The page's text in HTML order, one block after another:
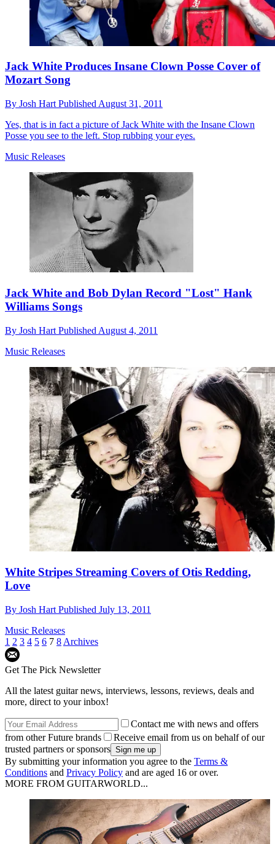
Jack White Produces Insane Clown Posse Cover of
Mozart Song
By Josh Hart Published August 31, 2011
Yes, that is in fact a picture of Jack White with the Insane Clown
Posse you see to the left. Stop rubbing your eyes.
Music Releases
Jack White and Bob Dylan Record "Lost" Hank
Williams Songs
By Josh Hart Published August 4, 2011
Music Releases
White Stripes Streaming Covers of Otis Redding,
Love
By Josh Hart Published July 13, 2011
Music Releases
1 2 3 4 5 6 7 8 Archives
Get The Pick Newsletter
All the latest guitar news, interviews, lessons, reviews, deals and
more, direct to your inbox!
Contact me with news and offers
from other Future brands
Receive email from us on behalf of our
trusted partners or sponsors
By submitting your information you agree to the Terms &
Conditions and Privacy Policy and are aged 16 or over.
MORE FROM GUITARWORLD...